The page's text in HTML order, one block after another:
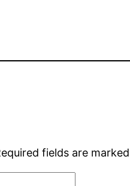
fields are marked